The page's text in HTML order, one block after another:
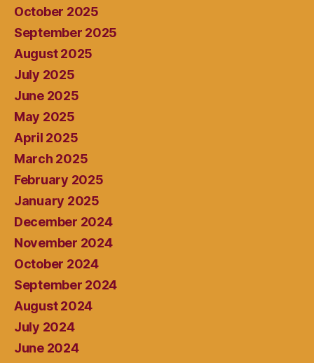
October 2025
September 2025
August 2025
July 2025
June 2025
May 2025
April 2025
March 2025
February 2025
January 2025
December 2024
November 2024
October 2024
September 2024
August 2024
July 2024
June 2024